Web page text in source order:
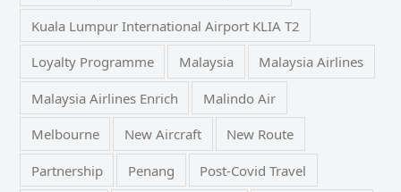
Kuala Lumpur International Airport KLIA T2
Loyalty Programme Malaysia Malaysia Airlines
Malaysia Airlines Enrich Malindo Air
Melbourne New Aircraft New Route
Partnership Penang Post-Covid Travel